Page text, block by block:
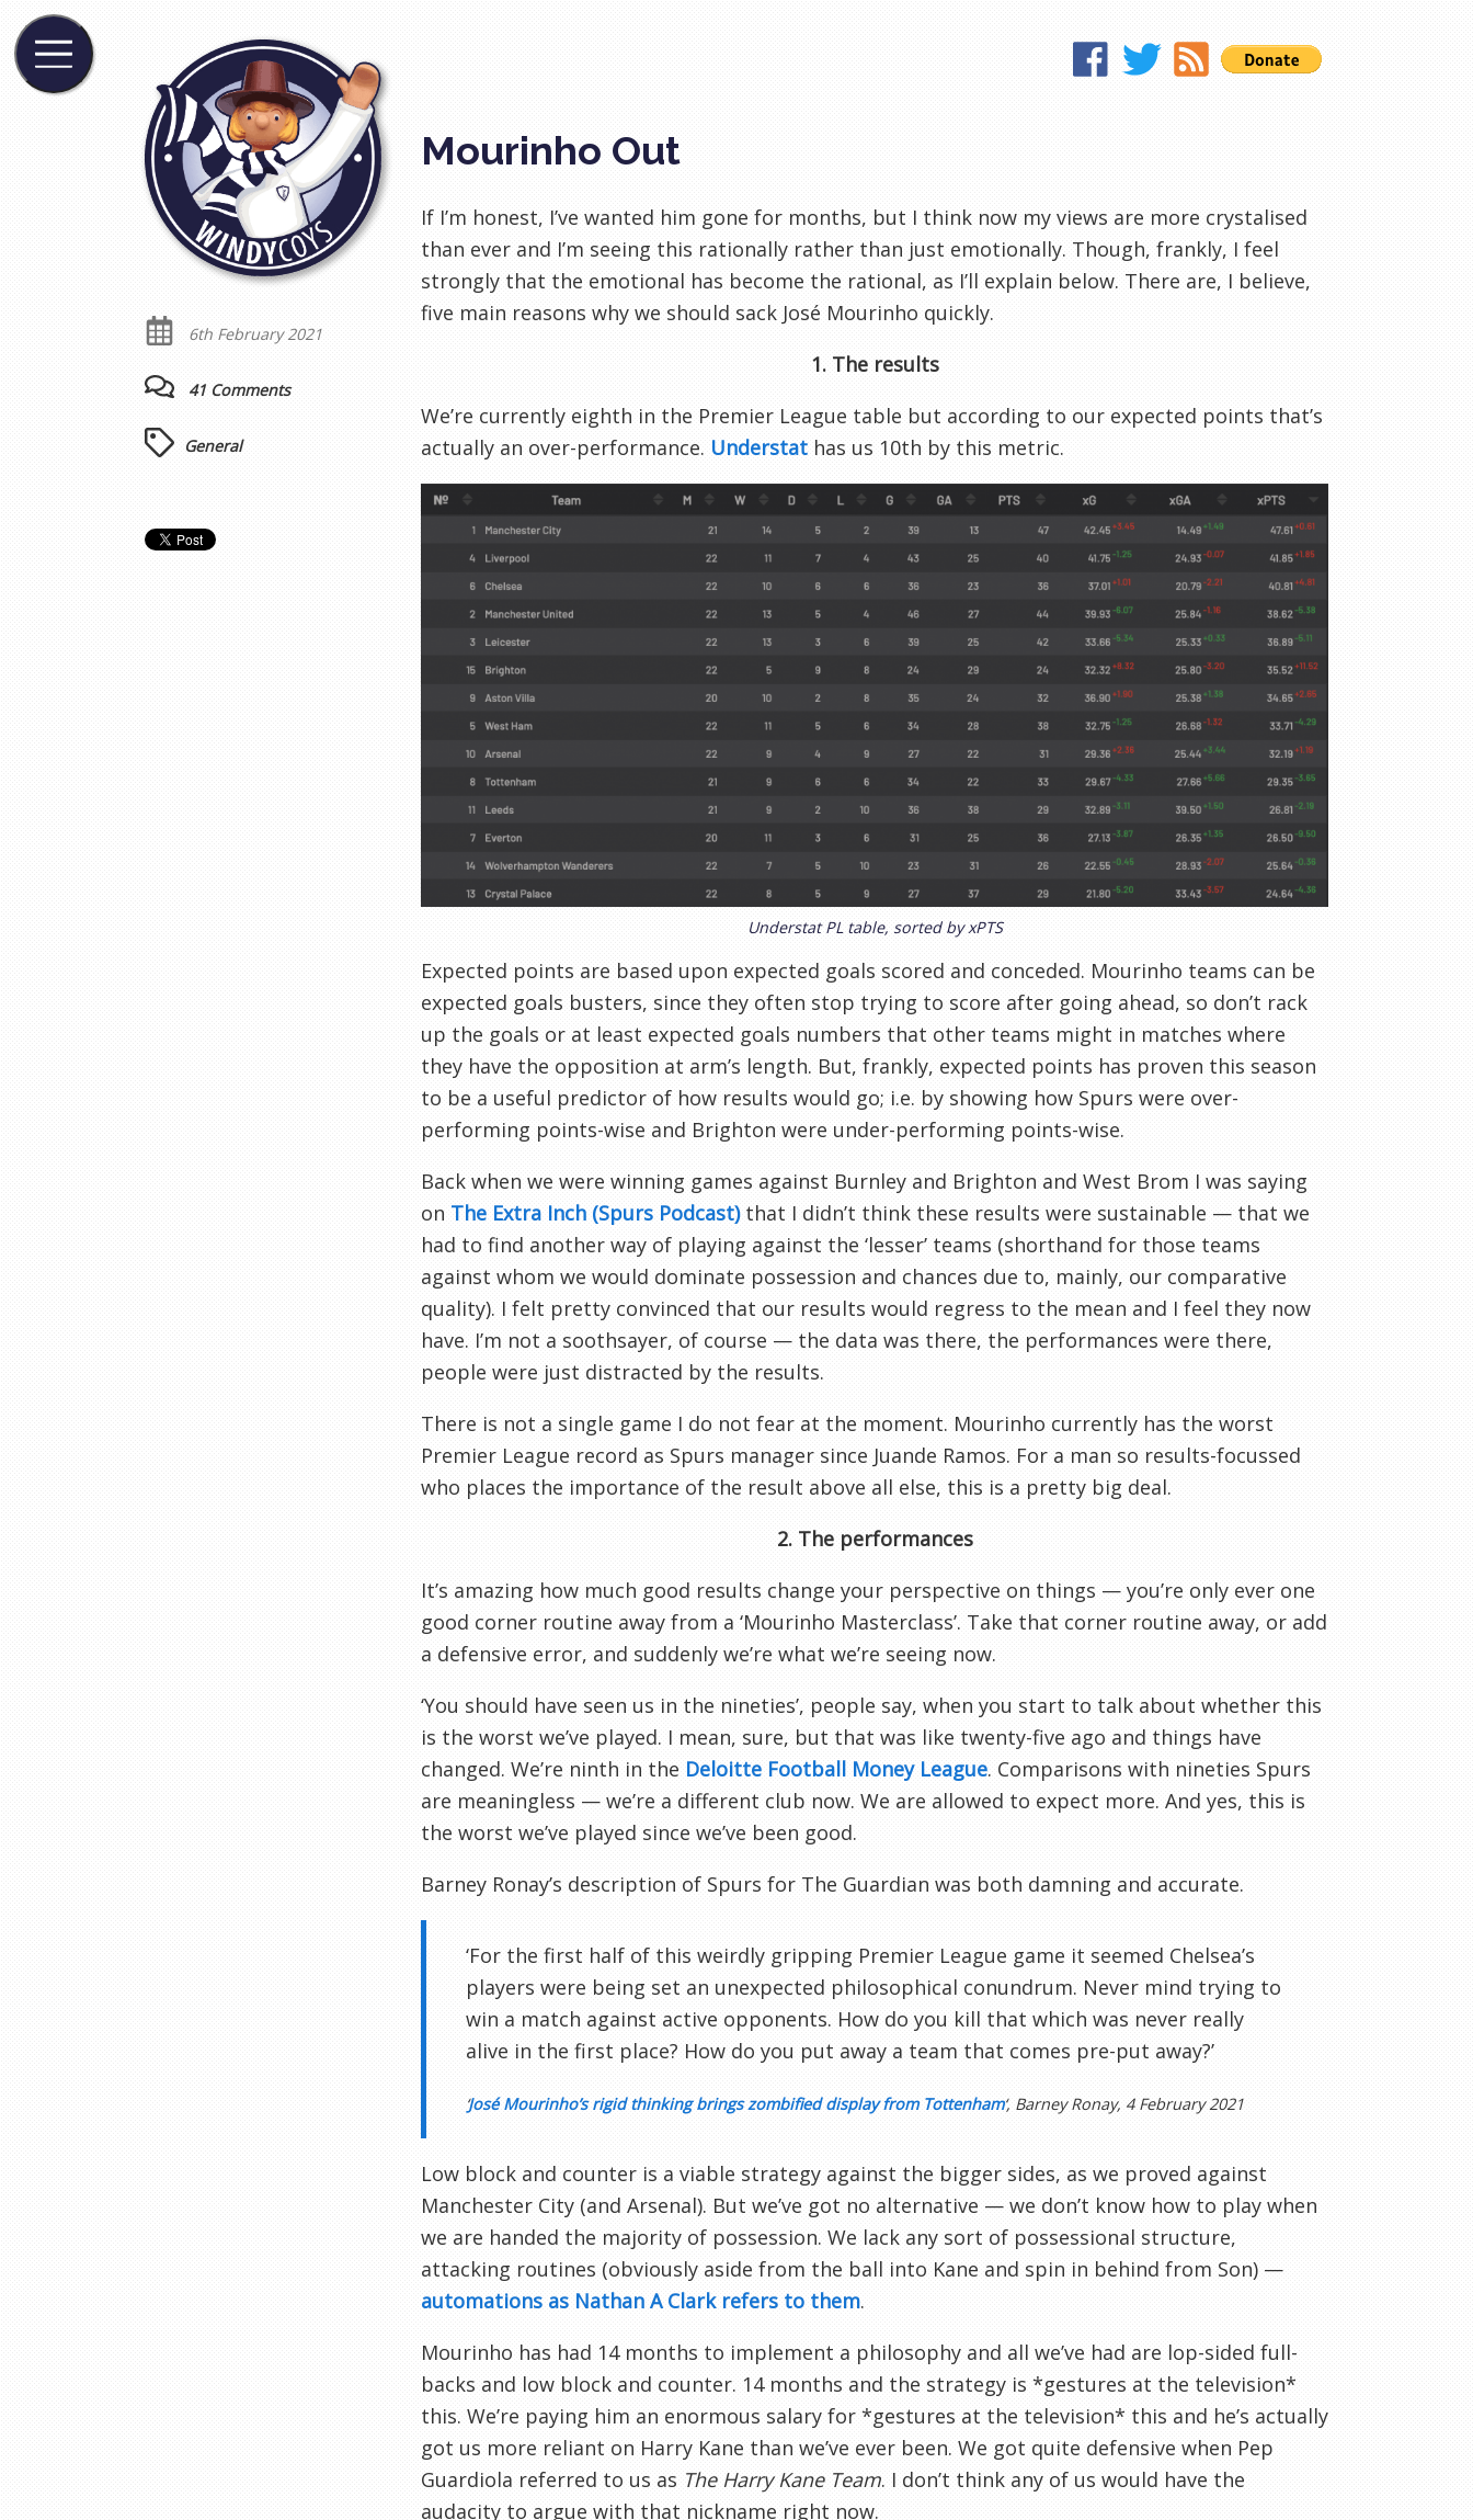
Mourinho Out
If I’m honest, I’ve wanted him gone for months, but I think now my views are more crystalised
than ever and I’m seeing this rationally rather than just emotionally. Though, frankly, I feel
strongly that the emotional has become the rational, as I’ll explain below. There are, I believe,
five main reasons why we should sack José Mourinho quickly.
1. The results
We’re currently eighth in the Premier League table but according to our expected points that’s
actually an over-performance. Understat has us 10th by this metric.
Understat PL table, sorted by xPTS
Expected points are based upon expected goals scored and conceded. Mourinho teams can be
expected goals busters, since they often stop trying to score after going ahead, so don’t rack
up the goals or at least expected goals numbers that other teams might in matches where
they have the opposition at arm’s length. But, frankly, expected points has proven this season
to be a useful predictor of how results would go; i.e. by showing how Spurs were over-
performing points-wise and Brighton were under-performing points-wise.
Back when we were winning games against Burnley and Brighton and West Brom I was saying
on The Extra Inch (Spurs Podcast)that I didn’t think these results were sustainable — that we
had to find another way of playing against the ‘lesser’ teams (shorthand for those teams
against whom we would dominate possession and chances due to, mainly, our comparative
quality). I felt pretty convinced that our results would regress to the mean and I feel they now
have. I’m not a soothsayer, of course — the data was there, the performances were there,
people were just distracted by the results.
There is not a single game I do not fear at the moment. Mourinho currently has the worst
Premier League record as Spurs manager since Juande Ramos. For a man so results-focussed
who places the importance of the result above all else, this is a pretty big deal.
2. The performances
It’s amazing how much good results change your perspective on things — you’re only ever one
good corner routine away from a ‘Mourinho Masterclass’. Take that corner routine away, or add
a defensive error, and suddenly we’re what we’re seeing now.
‘You should have seen us in the nineties’, people say, when you start to talk about whether this
is the worst we’ve played. I mean, sure, but that was like twenty-five ago and things have
changed. We’re ninth in the Deloitte Football Money League. Comparisons with nineties Spurs
are meaningless — we’re a different club now. We are allowed to expect more. And yes, this is
the worst we’ve played since we’ve been good.
Barney Ronay’s description of Spurs for The Guardian was both damning and accurate.
‘For the first half of this weirdly gripping Premier League game it seemed Chelsea’s
players were being set an unexpected philosophical conundrum. Never mind trying to
win a match against active opponents. How do you kill that which was never really
alive in the first place? How do you put away a team that comes pre-put away?’
José Mourinho’s rigid thinking brings zombified display from Tottenham‘, Barney Ronay, 4 February 2021
Low block and counter is a viable strategy against the bigger sides, as we proved against
Manchester City (and Arsenal). But we’ve got no alternative — we don’t know how to play when
we are handed the majority of possession. We lack any sort of possessional structure,
attacking routines (obviously aside from the ball into Kane and spin in behind from Son) —
automations as Nathan A Clark refers to them.
Mourinho has had 14 months to implement a philosophy and all we’ve had are lop-sided full-
backs and low block and counter. 14 months and the strategy is *gestures at the television*
this. We’re paying him an enormous salary for *gestures at the television* this and he’s actually
got us more reliant on Harry Kane than we’ve ever been. We got quite defensive when Pep
Guardiola referred to us as The Harry Kane Team. I don’t think any of us would have the
audacity to argue with that nickname right now.
6th February 2021
41 Comments
General